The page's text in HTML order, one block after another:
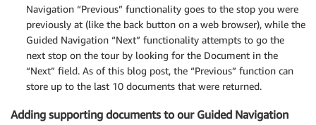
Navigation “Previous” functionality goes to the stop you were
previously at (like the back button on a web browser), while the
Guided Navigation “Next” functionality attempts to go the
next stop on the tour by looking for the Document in the
“Next” field. As of this blog post, the “Previous” function can
store up to the last 10 documents that were returned.
Adding supporting documents to our Guided Navigation